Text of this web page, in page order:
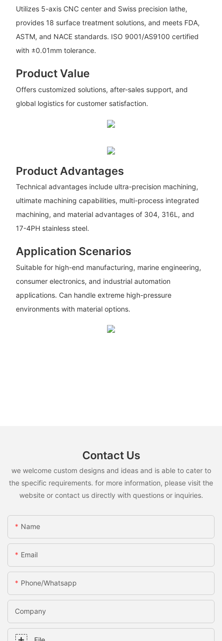
Utilizes 5-axis CNC center and Swiss precision lathe,
provides 18 surface treatment solutions, and meets FDA,
ASTM, and NACE standards. ISO 9001/AS9100 certified
with ±0.01mm tolerance.
Product Value
Offers customized solutions, after-sales support, and
global logistics for customer satisfaction.
Product Advantages
Technical advantages include ultra-precision machining,
ultimate machining capabilities, multi-process integrated
machining, and material advantages of 304, 316L, and
17-4PH stainless steel.
Application Scenarios
Suitable for high-end manufacturing, marine engineering,
consumer electronics, and industrial automation
applications. Can handle extreme high-pressure
environments with material options.
Contact Us
we welcome custom designs and ideas and is able to cater to
the specific requirements. for more information, please visit the
website or contact us directly with questions or inquiries.
Name
Email
Phone/whatsapp
Company